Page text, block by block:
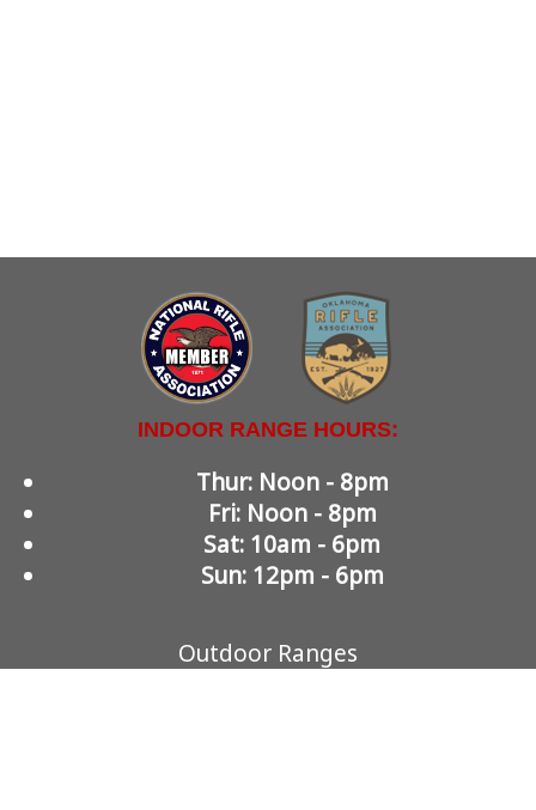
INDOOR RANGE HOURS:
Thur: Noon - 8pm
Fri: Noon - 8pm
Sat: 10am - 6pm
Sun: 12pm - 6pm
Outdoor Ranges